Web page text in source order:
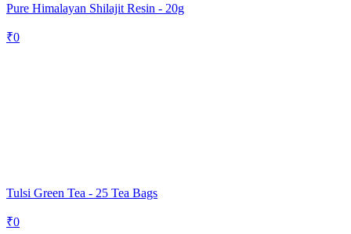
Pure Himalayan Shilajit Resin - 20g
₹0
Tulsi Green Tea - 25 Tea Bags
₹0